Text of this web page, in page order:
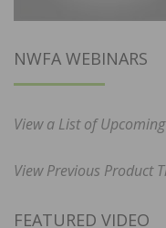
NWFA WEBINARS
View a List of
View Previous Product
FEATURED VIDEO